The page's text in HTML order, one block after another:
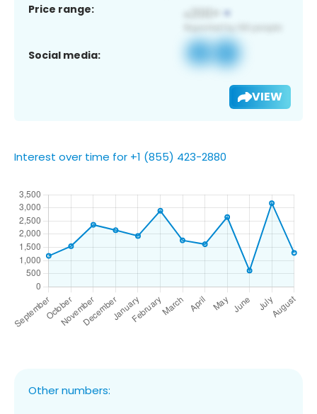
Price range:
Social media:
VIEW
Interest over time for +1 (855) 423-2880
Other numbers: